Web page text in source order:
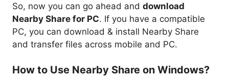
So, now you can go ahead and download
Nearby Share for PC. If you have a compatible
PC, you can download & install Nearby Share
and transfer files across mobile and PC.
How to Use Nearby Share on Windows?